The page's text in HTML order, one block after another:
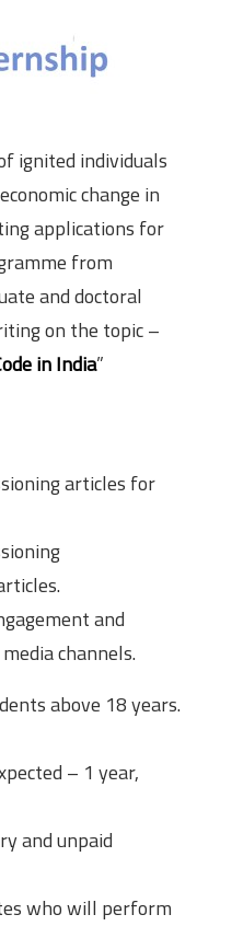
ignited individuals
change in
applications for
from
and doctoral
on the topic –
in India”
articles for
and
channels.
above 18 years.
– 1 year,
and unpaid
who will perform